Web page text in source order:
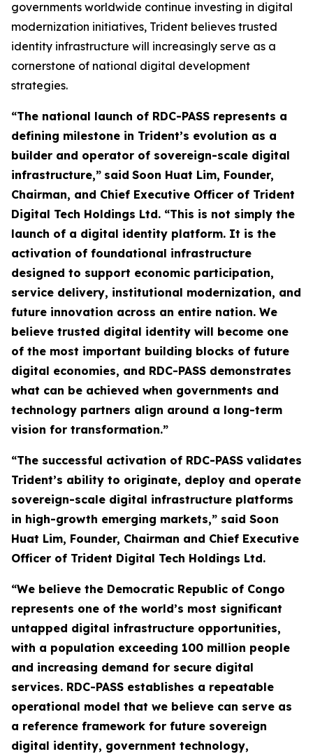
governments worldwide continue investing in digital
modernization initiatives, Trident believes trusted
identity infrastructure will increasingly serve as a
cornerstone of national digital development
strategies.
“The national launch of RDC-PASS represents a
defining milestone in Trident’s evolution as a
builder and operator of sovereign-scale digital
infrastructure,” said Soon Huat Lim, Founder,
Chairman, and Chief Executive Officer of Trident
Digital Tech Holdings Ltd. “This is not simply the
launch of a digital identity platform. It is the
activation of foundational infrastructure
designed to support economic participation,
service delivery, institutional modernization, and
future innovation across an entire nation. We
believe trusted digital identity will become one
of the most important building blocks of future
digital economies, and RDC-PASS demonstrates
what can be achieved when governments and
technology partners align around a long-term
vision for transformation.”
“The successful activation of RDC-PASS validates
Trident’s ability to originate, deploy and operate
sovereign-scale digital infrastructure platforms
in high-growth emerging markets,” said Soon
Huat Lim, Founder, Chairman and Chief Executive
Officer of Trident Digital Tech Holdings Ltd.
“We believe the Democratic Republic of Congo
represents one of the world’s most significant
untapped digital infrastructure opportunities,
with a population exceeding 100 million people
and increasing demand for secure digital
services. RDC-PASS establishes a repeatable
operational model that we believe can serve as
a reference framework for future sovereign
digital identity, government technology,